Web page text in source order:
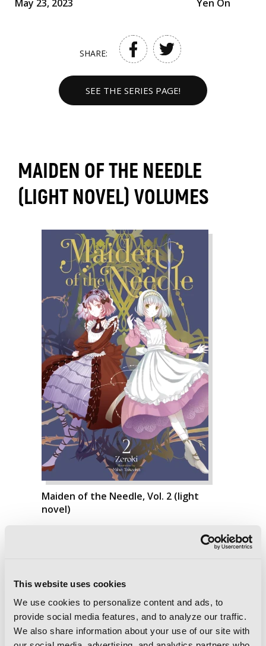
This website uses cookies
We use cookies to personalize content and ads, to
provide social media features, and to analyze our traffic.
We also share information about your use of our site with
May 23, 2023 Yen On
SHARE:
SEE THE SERIES PAGE!
MAIDEN OF THE NEEDLE
(LIGHT NOVEL) VOLUMES
Maiden of the Needle, Vol. 2 (light
novel)